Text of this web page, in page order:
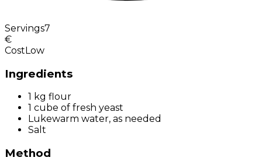
Servings7
€
CostLow
Ingredients
1 kg flour
1 cube of fresh yeast
Lukewarm water, as needed
Salt
Method